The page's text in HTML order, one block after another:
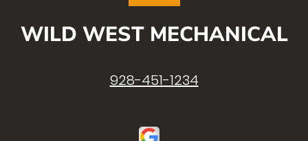
WILD WEST MECHANICAL
928-451-1234